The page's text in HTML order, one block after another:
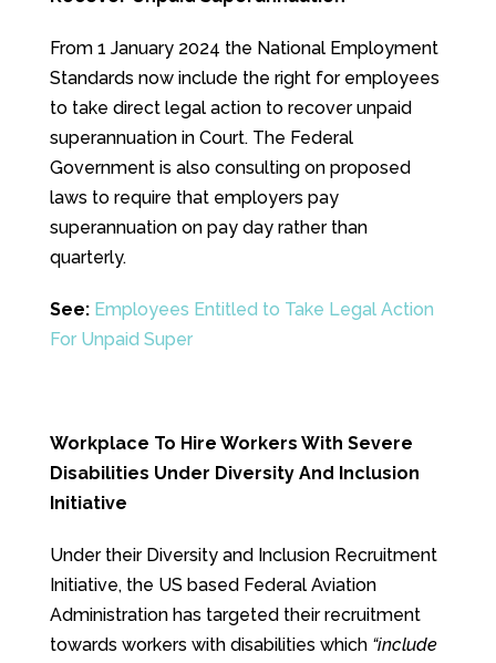
From 1 January 2024 the National Employment
Standards now include the right for employees
to take direct legal action to recover unpaid
superannuation in Court. The Federal
Government is also consulting on proposed
laws to require that employers pay
superannuation on pay day rather than
quarterly.
See: Employees Entitled to Take Legal Action
For Unpaid Super
Workplace To Hire Workers With Severe
Disabilities Under Diversity And Inclusion
Initiative
Under their Diversity and Inclusion Recruitment
Initiative, the US based Federal Aviation
Administration has targeted their recruitment
towards workers with disabilities which “include